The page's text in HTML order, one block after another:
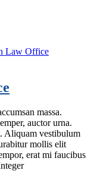
Law Office
massa.
auctor urna.
Aliquam vestibulum
mollis elit
erat mi faucibus